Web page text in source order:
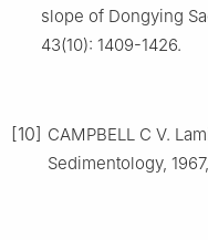
slope of Dongying
43(10): 1409-1426.
[10] CAMPBELL C V.
Sedimentology,